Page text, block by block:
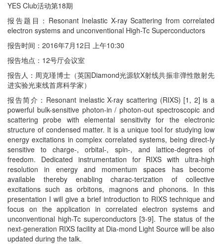
YES Club活动第18期
报告题目：Resonant Inelastic X-ray Scattering from correlated
electron systems and unconventional High-Tc Superconductors
报告时间：2016年7月12日 上午10:30
报告地点：12号厅会议室
报告人：周克瑾博士（英国Diamond光源软X射线共振非弹性散射先
进实验光束线首席科学家）
报告简介：Resonant inelastic X-ray scattering (RIXS) [1, 2] is a
powerful bulk-sensitive photon-in / photon-out spectroscopic and
scattering probe with elemental sensitivity for the electronic
structure of condensed matter. It is a unique tool for studying low
energy excitations in complex correlated systems, being direct-ly
sensitive to charge-, orbital-, spin-, and lattice-degrees of
freedom. Dedicated instrumentation for RIXS with ultra-high
resolution in energy and momentum spaces has become
available thereby enabling charac-terization of collective
excitations such as orbitons, magnons and phonons. In this
presentation I will give a brief introduction to RIXS technique and
focus on the application in correlated electron systems and
unconventional high-Tc superconductors [3-9]. The status of the
next-generation RIXS facility at Dia-mond Light Source will be also
updated during the talk.